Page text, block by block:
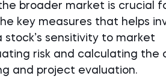
broader market is crucial
key measures that helps
sensitivity to market
risk and calculating the
and project evaluation.